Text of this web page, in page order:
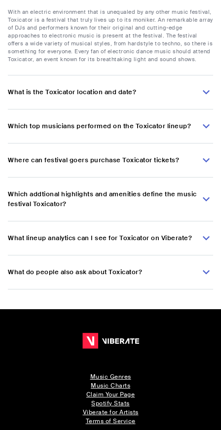
With an electric environment that is unequaled by any other music festival,
Toxicator is a festival that truly lives up to its moniker. An remarkable array
of DJs and performers known for their original and cutting-edge
approaches to electronic music is present at the festival. The festival
offers a wide variety of musical styles, from hardstyle to techno, so there is
something for everyone. Every fan of electronic dance music should attend
Toxicator, an event known for its breathtaking light and sound shows.
What is the Toxicator location and date?
Which top musicians performed on the Toxicator lineup?
Where can festival goers purchase Toxicator tickets?
Which addtional highlights and amenities define the music
festival Toxicator?
What lineup analytics can I see for Toxicator on Viberate?
What do people also ask about Toxicator?
Music Genres
Music Charts
Claim Your Page
Spotify Stats
Viberate for Artists
Terms of Service